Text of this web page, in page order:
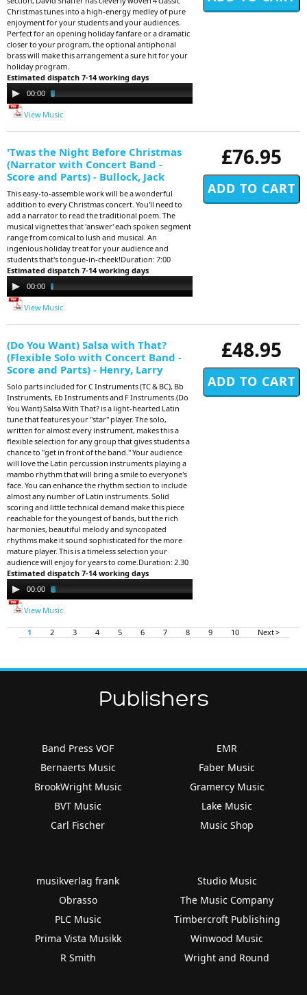
Christmas tunes into a high-energy medley of pure
enjoyment for your students and your audiences.
Perfect for an opening holiday fanfare or a dramatic
closer to your program, the optional antiphonal
brass will make this arrangement a sure hit for your
holiday program.
Estimated dispatch 7-14 working days
Audio
Player
00:00
View Music
£76.95
'Twas the Night Before Christmas
(Narrator with Concert Band -
Score and Parts) - Bullock, Jack
This easy-to-assemble work will be a wonderful
addition to every Christmas concert. You'll need to
add a narrator to read the traditional poem. The
musical vignettes that 'answer' each spoken segment
range from comical to lush and musical. An
ingenious holiday treat for your audience and
students that's tongue-in-cheek!Duration: 7:00
Estimated dispatch 7-14 working days
Audio
Player
00:00
View Music
£48.95
(Do You Want) Salsa with That?
(Flexible Solo with Concert Band -
Score and Parts) - Henry, Larry
Solo parts included for C Instruments (TC & BC), Bb
Instruments, Eb Instruments and F Instruments.(Do
You Want) Salsa With That? is a light-hearted Latin
tune that features your "star" player. The solo,
written for almost every instrument, makes this a
flexible selection for any group that gives students a
chance to "get in front of the band." Your audience
will love the Latin percussion instruments playing a
mambo rhythm that will bring a smile to everyone's
face. You can enhance the rhythm section to include
almost any number of Latin instruments. Solid
scoring and little technical demand make this piece
reachable for the youngest of bands, but the rich
harmonies, beautiful melody and syncopated
rhythms make it sound sophisticated for the more
mature player. This is a timeless selection your
audience will enjoy for years to come.Duration: 2.30
Estimated dispatch 7-14 working days
Audio
Player
00:00
View Music
1 2 3 4 5 6 7 8 9 10 Next >
Publishers
Band Press VOF
Bernaerts Music
BrookWright Music
BVT Music
Carl Fischer
EMR
Faber Music
Gramercy Music
Lake Music
Music Shop
musikverlag frank
Obrasso
PLC Music
Prima Vista Musikk
R Smith
Studio Music
The Music Company
Timbercroft Publishing
Winwood Music
Wright and Round